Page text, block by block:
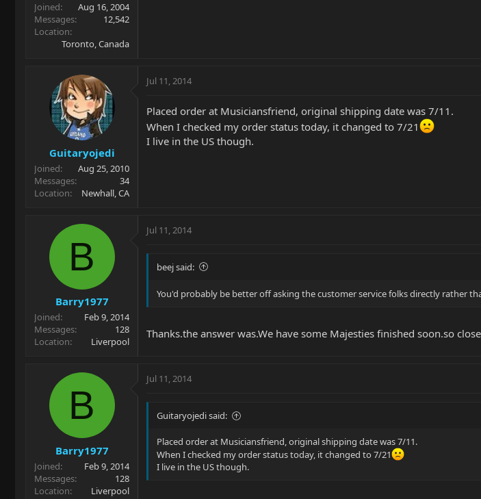
Joined
Aug 16, 2004
Messages
12,542
Location
Toronto, Canada
Guitaryojedi
Joined
Aug 25, 2010
Messages
34
Location
Newhall, CA
Jul 11, 2014
Placed order at Musiciansfriend, original shipping date was 7/11.
When I checked my order status today, it changed to 7/21
I live in the US though.
B
Barry1977
Joined
Feb 9, 2014
Messages
128
Location
Liverpool
Jul 11, 2014
beej said:
You'd probably be better off asking the customer service folks directly rather
Thanks.the answer was.We have some Majesties finished soon.so
B
Barry1977
Joined
Feb 9, 2014
Messages
128
Location
Liverpool
Jul 11, 2014
Guitaryojedi said:
Placed order at Musiciansfriend, original shipping date was 7/11.
When I checked my order status today, it changed to 7/21
I live in the US though.